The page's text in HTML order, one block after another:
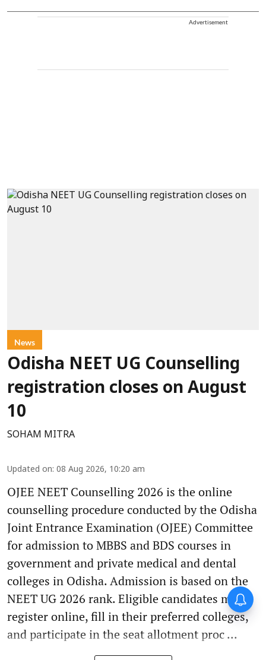
Advertisement
News
Odisha NEET UG Counselling
registration closes on August
10
SOHAM MITRA
Updated on: 08 Aug 2026, 10:20 am
OJEE NEET Counselling 2026 is the online
counselling procedure conducted by the Odisha
Joint Entrance Examination (OJEE) Committee
for admission to MBBS and BDS courses in
government and private medical and dental
colleges in Odisha. Admission is based on the
NEET UG 2026 rank. Eligible candidates must
register online, fill in their preferred colleges,
and participate in the seat allotment proc ...